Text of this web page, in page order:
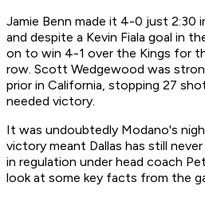
Jamie Benn made it 4-0 just 2:30
and despite a Kevin Fiala goal in
on to win 4-1 over the Kings for
row. Scott Wedgewood was
prior in California, stopping 27
needed victory.
It was undoubtedly Modano's
victory meant Dallas has still
in regulation under head coach
look at some key facts from the